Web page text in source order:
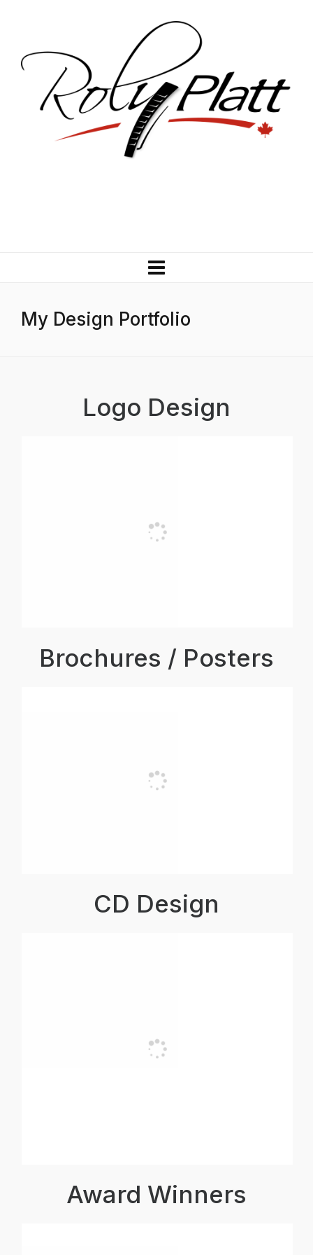
My Design Portfolio
Logo Design
Brochures / Posters
CD Design
Award Winners